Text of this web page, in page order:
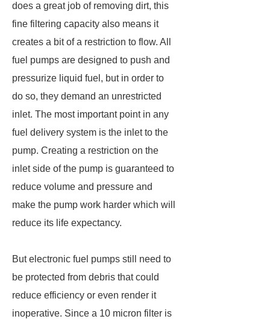
does a great job of removing dirt, this
fine filtering capacity also means it
creates a bit of a restriction to flow. All
fuel pumps are designed to push and
pressurize liquid fuel, but in order to
do so, they demand an unrestricted
inlet. The most important point in any
fuel delivery system is the inlet to the
pump. Creating a restriction on the
inlet side of the pump is guaranteed to
reduce volume and pressure and
make the pump work harder which will
reduce its life expectancy.
But electronic fuel pumps still need to
be protected from debris that could
reduce efficiency or even render it
inoperative. Since a 10 micron filter is